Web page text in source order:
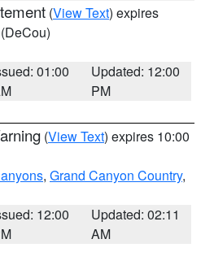
(View Text) expires
(DeCou)
01:00
Updated: 12:00
PM
(View Text) expires 10:00
, Grand Canyon Country,
12:00
Updated: 02:11
AM